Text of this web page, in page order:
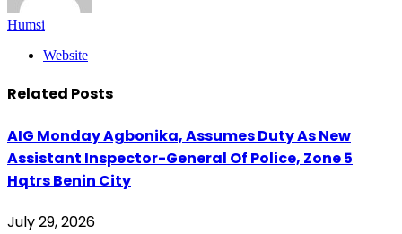
Humsi
Website
Related Posts
AIG Monday Agbonika, Assumes Duty As New
Assistant Inspector-General Of Police, Zone 5
Hqtrs Benin City
July 29, 2026